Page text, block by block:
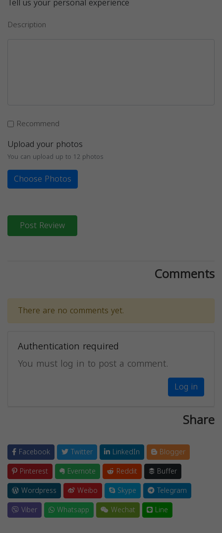
Description
Recommend
Upload your photos
You can upload up to 12 photos
Choose Photos
Post Review
Comments
There are no comments yet.
Authentication required
You must log in to post a comment.
Log in
Share
Facebook Twitter LinkedIn
Blogger
Pinterest
Evernote Reddit
Buffer
Wordpress
Weibo Skype
Telegram
Viber
Whatsapp Wechat Line